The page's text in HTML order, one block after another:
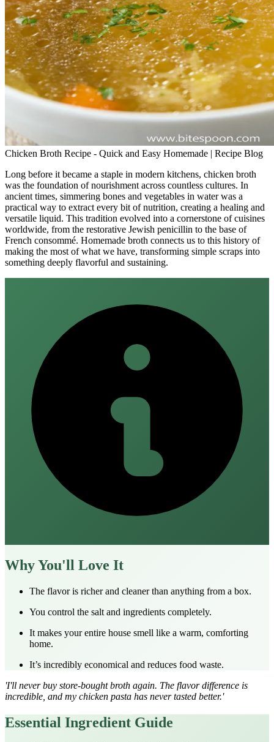
Chicken Broth Recipe - Quick and Easy Homemade | Recipe Blog
Long before it became a staple in modern kitchens, chicken broth
was the foundation of nourishment across countless cultures. In
ancient times, simmering bones and vegetables in water was a
practical way to extract every bit of nutrition, creating a healing and
versatile liquid. This tradition evolved into a cornerstone of cuisines
worldwide, from the restorative Jewish penicillin to the base of
French consommé. Homemade broth connects us to this history of
making the most of what we have, transforming simple scraps into
something deeply flavorful and sustaining.
Why You'll Love It
The flavor is richer and cleaner than anything from a box.
You control the salt and ingredients completely.
It makes your entire house smell like a warm, comforting
home.
It’s incredibly economical and reduces food waste.
'I'll never buy store-bought broth again. The flavor difference is
incredible, and my chicken pasta has never tasted better.'
Essential Ingredient Guide